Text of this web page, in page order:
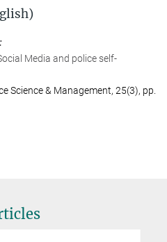
Media and police self-
Science & Management, 25(3), pp.